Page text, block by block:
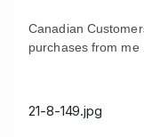
Canadian
purchases from me .
21-8-149.jpg